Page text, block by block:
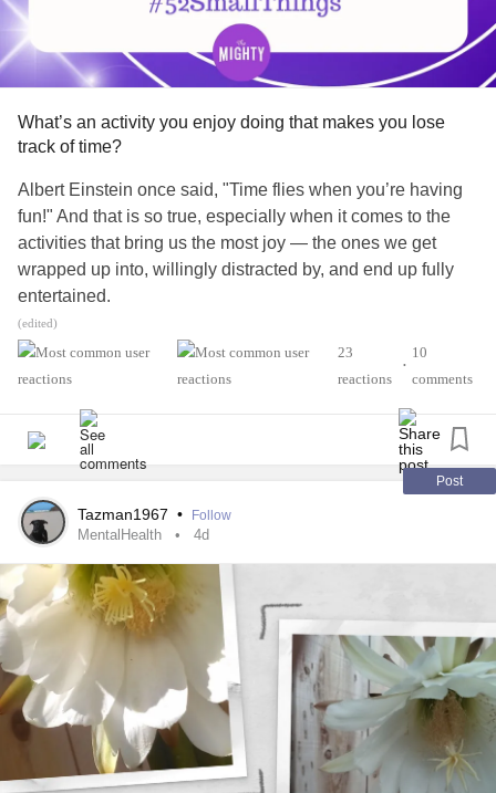
#Addiction
#dissociativedisorders
#ObsessiveCompulsiveDisorder
#EhlersDanlosSyndrome #PTSD #Cancer #RareDisease
#Disability #Autism #Diabetes #EatingDisorders
#ChronicIllness
#ChronicPain
#RheumatoidArthritis
#Suicide
#MightyTogether
What’s an activity you enjoy doing that makes you lose
track of time?
Albert Einstein once said, "Time flies when you’re having
fun!" And that is so true, especially when it comes to the
activities that bring us the most joy — the ones we get
wrapped up into, willingly distracted by, and end up fully
entertained.
What’s a hobby or interest that makes you lose track of
time in the best of ways? (For Mighty staffer
various graphic designs on Canva. She can get so
absorbed in her personal projects that she doesn’t even
#52SmallThings #CheckInWithMe
#MentalHealth #Disability #ChronicIllness #ChronicPain
#RareDisease #Anxiety
#Depression
#Autism #Parenting
#PTSD
#BorderlinePersonalityDisorder
#BipolarDisorder
#Fibromyalgia
#MultipleSclerosis
#Migraine
#Spoonie
(edited)
23
reactions
•
10
comments
Post
Tazman1967 • Follow
MentalHealth 4d